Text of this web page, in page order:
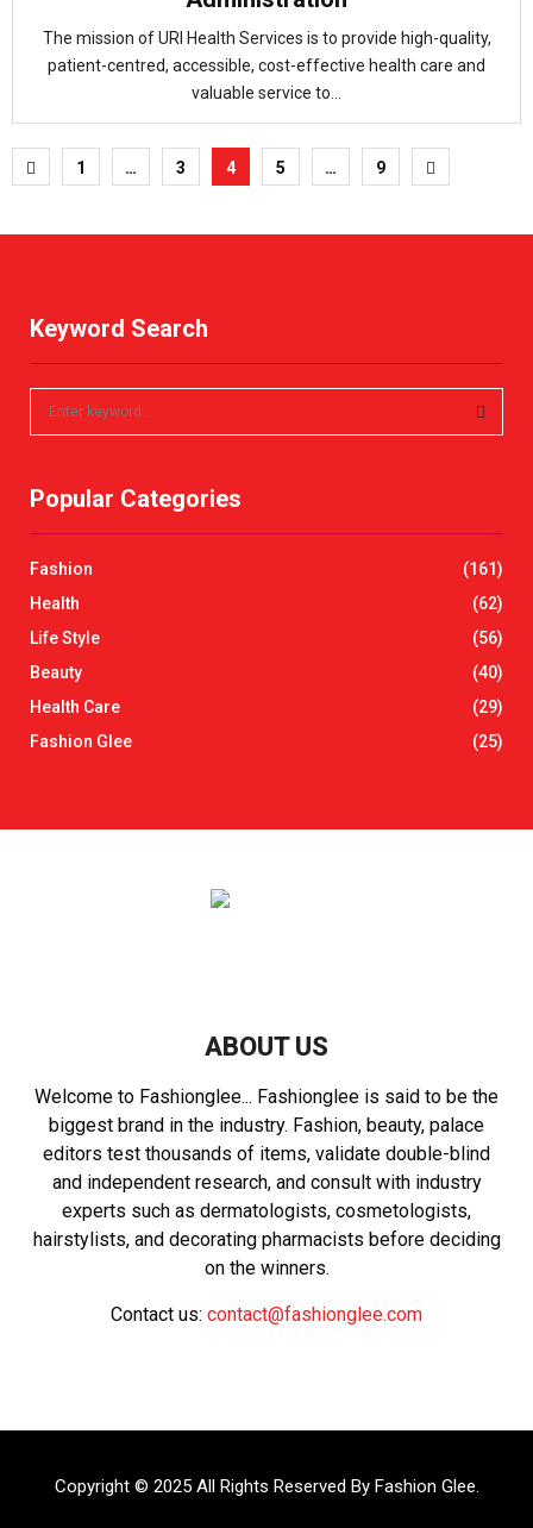
The mission of URI Health Services is to provide high-quality,
patient-centred, accessible, cost-effective health care and
valuable service to...
Posts
1 … 3 4 5 … 9
Keyword Search
c
o
r
R
C
H
Popular Categories
Fashion
(161)
Health
(62)
Life Style
(56)
Beauty
(40)
Health Care
(29)
Fashion Glee
(25)
ABOUT US
Welcome to Fashionglee... Fashionglee is said to be the
biggest brand in the industry. Fashion, beauty, palace
editors test thousands of items, validate double-blind
and independent research, and consult with industry
experts such as dermatologists, cosmetologists,
hairstylists, and decorating pharmacists before deciding
on the winners.
Contact us: contact@fashionglee.com
Copyright © 2025 All Rights Reserved By Fashion Glee.